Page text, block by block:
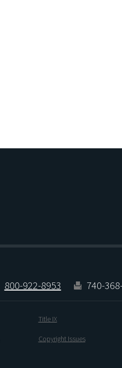
800-922-8953 740-
Title IX
Copyright Issues